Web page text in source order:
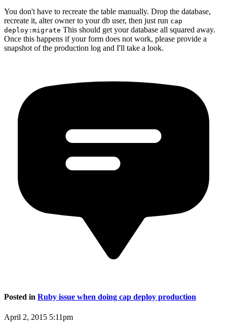
You don't have to recreate the table manually. Drop the database,
recreate it, alter owner to your db user, then just run cap
deploy:migrate This should get your database all squared away.
Once this happens if your form does not work, please provide a
snapshot of the production log and I'll take a look.
Posted in Ruby issue when doing cap deploy production
April 2, 2015 5:11pm